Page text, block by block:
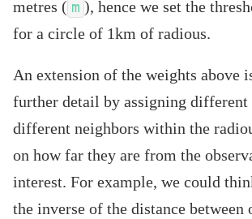
metres ( m ), hence we set the
for a circle of 1km of radious.
An extension of the weights above
further detail by assigning different
different neighbors within the
on how far they are from the
interest. For example, we could
the inverse of the distance between